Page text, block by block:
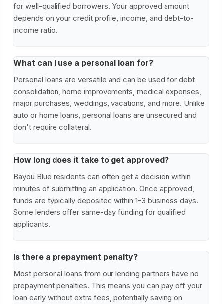
for well-qualified borrowers. Your approved amount
depends on your credit profile, income, and debt-to-
income ratio.
What can I use a personal loan for?
Personal loans are versatile and can be used for debt
consolidation, home improvements, medical expenses,
major purchases, weddings, vacations, and more. Unlike
auto or home loans, personal loans are unsecured and
don't require collateral.
How long does it take to get approved?
Bayou Blue residents can often get a decision within
minutes of submitting an application. Once approved,
funds are typically deposited within 1-3 business days.
Some lenders offer same-day funding for qualified
applicants.
Is there a prepayment penalty?
Most personal loans from our lending partners have no
prepayment penalties. This means you can pay off your
loan early without extra fees, potentially saving on